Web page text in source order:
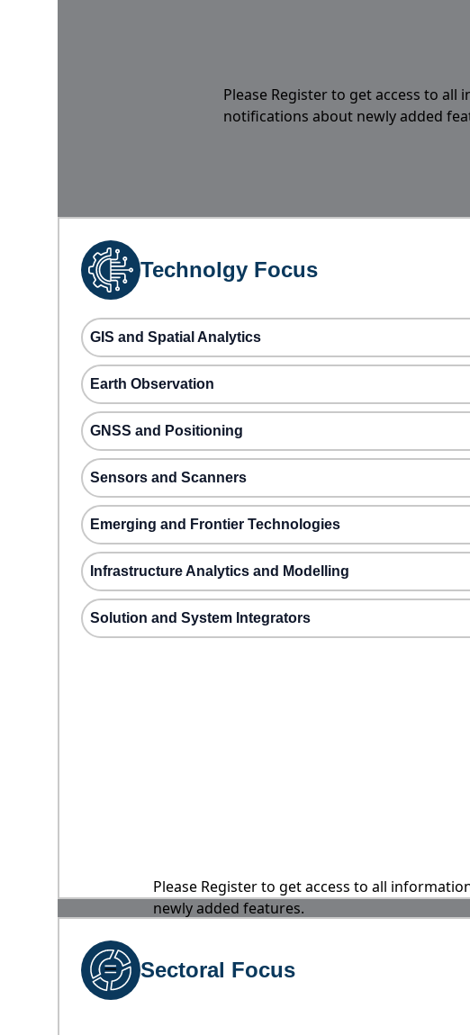
Please Register to get access to
notifications about newly added
Technolgy Focus
GIS and Spatial Analytics
Earth Observation
GNSS and Positioning
Sensors and Scanners
Emerging and Frontier Technologies
Infrastructure Analytics and Modelling
Solution and System Integrators
Please Register to get access to all
newly added features.
Sectoral Focus